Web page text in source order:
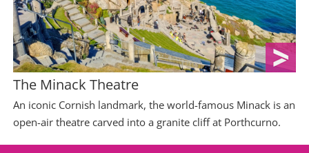
The Minack Theatre
An iconic Cornish landmark, the world-famous Minack is an
open-air theatre carved into a granite cliff at Porthcurno.